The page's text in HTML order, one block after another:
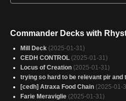
Commander Decks with
Mill Deck (2025-01-31)
CEDH CONTROL (2025-01-31)
Locus of Creation (2025-01-31)
trying so hard to be relevant pir and
[cedh] Atraxa Food Chain (2025-01-
Farie Meraviglie (2025-01-31)